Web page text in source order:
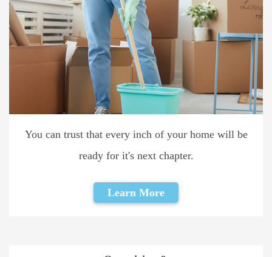
You can trust that every inch of your home will be
ready for it's next chapter.
Learn More